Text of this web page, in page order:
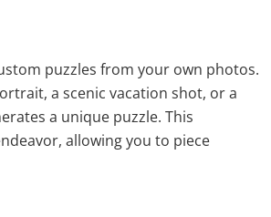
puzzles from your own photos.
a scenic vacation shot, or a
a unique puzzle. This
allowing you to piece